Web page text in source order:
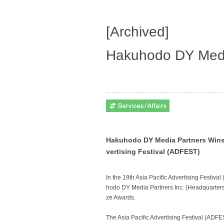
[Archived]
Hakuhodo DY
Hakuhodo DY Media Partners
vertising Festival (ADFEST)
In the 19th Asia Pacific Advertising
hodo DY Media Partners Inc.
ze Awards.
The Asia Pacific Advertising Festival